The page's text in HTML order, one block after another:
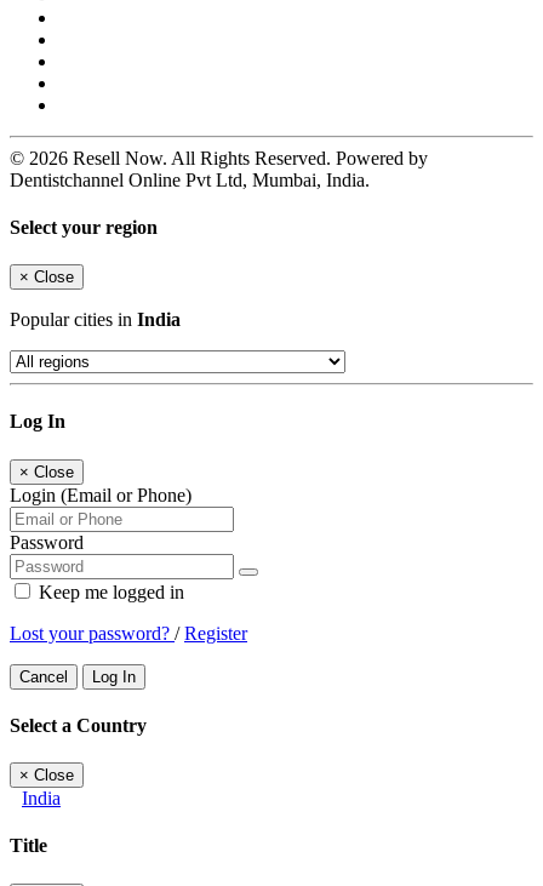
© 2026 Resell Now. All Rights Reserved. Powered by
Dentistchannel Online Pvt Ltd, Mumbai, India.
Select your region
× Close
Popular cities in India
Log In
× Close
Login (Email or Phone)
Password
Keep me logged in
Lost your password? /Register
Cancel Log In
Select a Country
× Close
India
Title